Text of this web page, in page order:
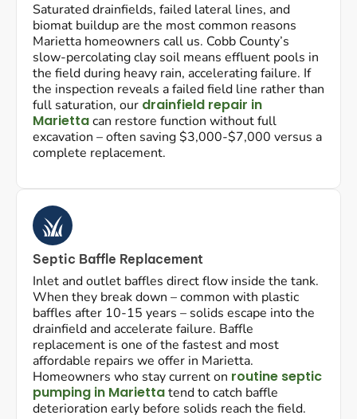
Saturated drainfields, failed lateral lines, and
biomat buildup are the most common reasons
Marietta homeowners call us. Cobb County’s
slow-percolating clay soil means effluent pools in
the field during heavy rain, accelerating failure. If
the inspection reveals a failed field line rather than
full saturation, our drainfield repair in
Mariettacan restore function without full
excavation – often saving $3,000-$7,000 versus a
complete replacement.
Septic Baffle Replacement
Inlet and outlet baffles direct flow inside the tank.
When they break down – common with plastic
baffles after 10-15 years – solids escape into the
drainfield and accelerate failure. Baffle
replacement is one of the fastest and most
affordable repairs we offer in Marietta.
Homeowners who stay current on routine septic
pumping in Mariettatend to catch baffle
deterioration early before solids reach the field.